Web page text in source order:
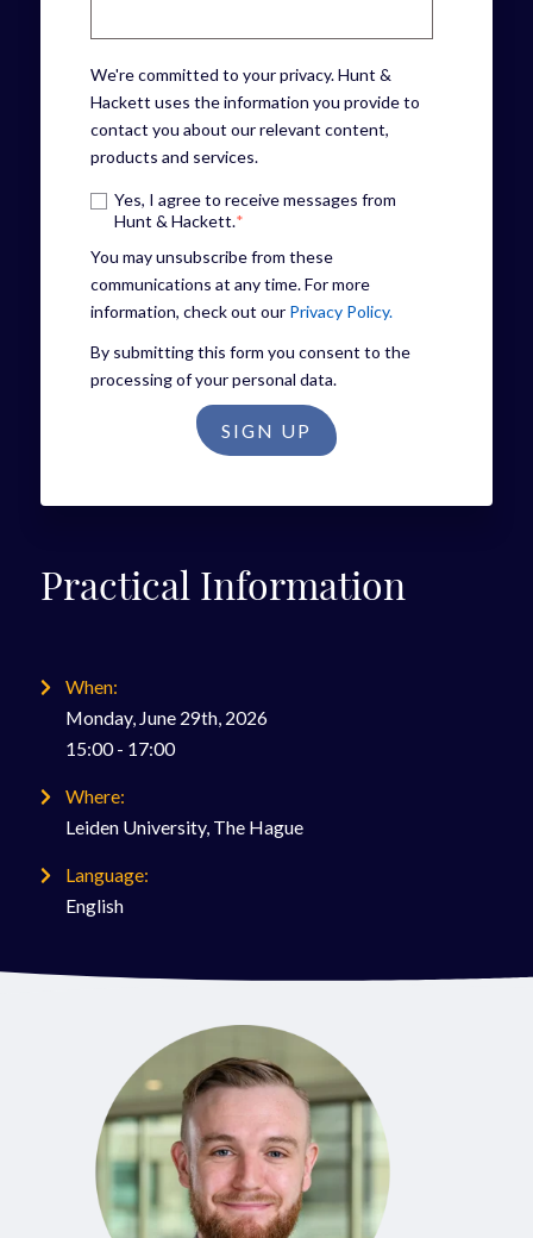
We're committed to your privacy. Hunt &
Hackett uses the information you provide to
contact you about our relevant content,
products and services.
Yes, I agree to receive messages from
Hunt & Hackett.*
You may unsubscribe from these
communications at any time. For more
information, check out our Privacy Policy.
By submitting this form you consent to the
processing of your personal data.
Practical Information
When:
Monday, June 29th, 2026
15:00 - 17:00
Where:
Leiden University, The Hague
Language:
English